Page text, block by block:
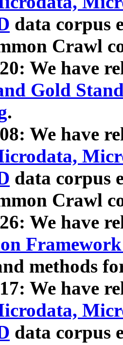
data corpus
Crawl
We have
Gold
.
We have
data corpus
Crawl
We have
methods
We have
data corpus